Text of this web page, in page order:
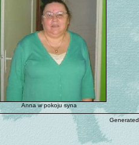
Anna w pokoju syna